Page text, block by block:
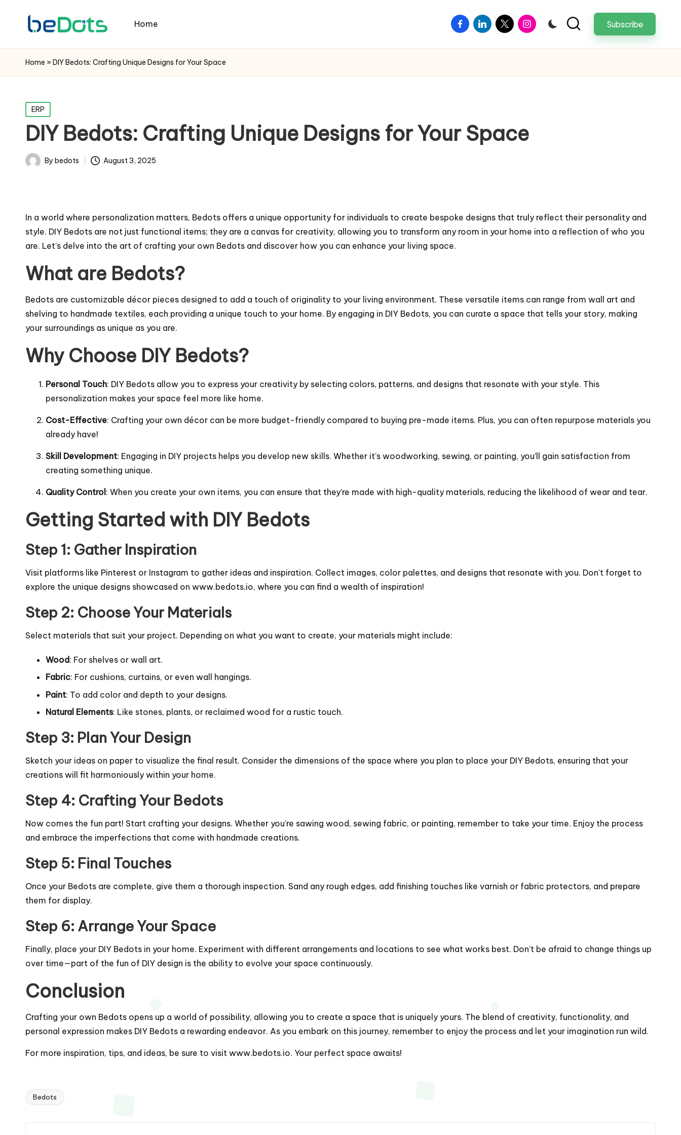
Home facebook
linkedintwitterinstagram Subscribe
Home »DIY Bedots: Crafting Unique Designs for Your Space
Posted
in
ERP
DIY Bedots: Crafting Unique Designs for Your Space
PostedBy bedots August 3, 2025
In a world where personalization matters, Bedots offers a unique opportunity for individuals to create bespoke designs that truly reflect their personality and
style. DIY Bedots are not just functional items; they are a canvas for creativity, allowing you to transform any room in your home into a reflection of who you
are. Let’s delve into the art of crafting your own Bedots and discover how you can enhance your living space.
What are Bedots?
Bedots are customizable décor pieces designed to add a touch of originality to your living environment. These versatile items can range from wall art and
shelving to handmade textiles, each providing a unique touch to your home. By engaging in DIY Bedots, you can curate a space that tells your story, making
your surroundings as unique as you are.
Why Choose DIY Bedots?
Personal Touch: DIY Bedots allow you to express your creativity by selecting colors, patterns, and designs that resonate with your style. This
personalization makes your space feel more like home.
Cost-Effective: Crafting your own décor can be more budget-friendly compared to buying pre-made items. Plus, you can often repurpose materials you
already have!
Skill Development: Engaging in DIY projects helps you develop new skills. Whether it’s woodworking, sewing, or painting, you’ll gain satisfaction from
creating something unique.
Quality Control: When you create your own items, you can ensure that they’re made with high-quality materials, reducing the likelihood of wear and tear.
Getting Started with DIY Bedots
Step 1: Gather Inspiration
Visit platforms like Pinterest or Instagram to gather ideas and inspiration. Collect images, color palettes, and designs that resonate with you. Don’t forget to
explore the unique designs showcased on www.bedots.io, where you can find a wealth of inspiration!
Step 2: Choose Your Materials
Select materials that suit your project. Depending on what you want to create, your materials might include:
Wood: For shelves or wall art.
Fabric: For cushions, curtains, or even wall hangings.
Paint: To add color and depth to your designs.
Natural Elements: Like stones, plants, or reclaimed wood for a rustic touch.
Step 3: Plan Your Design
Sketch your ideas on paper to visualize the final result. Consider the dimensions of the space where you plan to place your DIY Bedots, ensuring that your
creations will fit harmoniously within your home.
Step 4: Crafting Your Bedots
Now comes the fun part! Start crafting your designs. Whether you’re sawing wood, sewing fabric, or painting, remember to take your time. Enjoy the process
and embrace the imperfections that come with handmade creations.
Step 5: Final Touches
Once your Bedots are complete, give them a thorough inspection. Sand any rough edges, add finishing touches like varnish or fabric protectors, and prepare
them for display.
Step 6: Arrange Your Space
Finally, place your DIY Bedots in your home. Experiment with different arrangements and locations to see what works best. Don’t be afraid to change things up
over time—part of the fun of DIY design is the ability to evolve your space continuously.
Conclusion
Crafting your own Bedots opens up a world of possibility, allowing you to create a space that is uniquely yours. The blend of creativity, functionality, and
personal expression makes DIY Bedots a rewarding endeavor. As you embark on this journey, remember to enjoy the process and let your imagination run wild.
For more inspiration, tips, and ideas, be sure to visit www.bedots.io. Your perfect space awaits!
Tags:
Bedots